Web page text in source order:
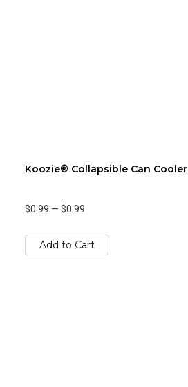
Koozie® Collapsible Can Cooler
$0.99 — $0.99
Add to Cart